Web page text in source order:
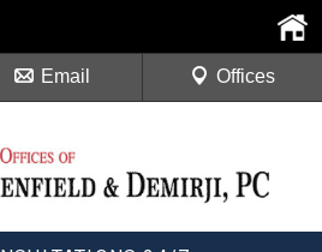
Email Offices